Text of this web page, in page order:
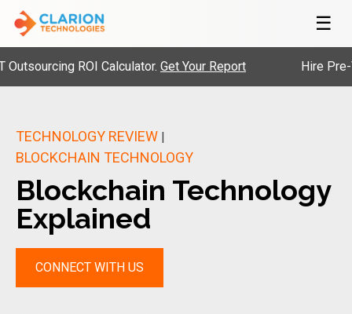
☰
ROI Calculator.Get Your Report Hire Pre-
TECHNOLOGY REVIEW |
BLOCKCHAIN TECHNOLOGY
Blockchain Technology
Explained
CONNECT WITH US